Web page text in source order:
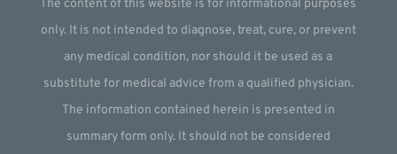
The content of this website is for informational purposes
only. It is not intended to diagnose, treat, cure, or prevent
any medical condition, nor should it be used as a
substitute for medical advice from a qualified physician.
The information contained herein is presented in
summary form only. It should not be considered